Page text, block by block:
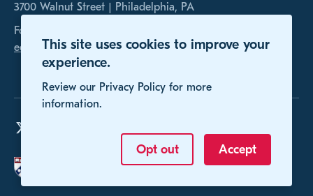
This site uses cookies to improve your
experience.
Review our Privacy Policy for more
information.
Opt out Accept
3700 Walnut Street | Philadelphia, PA
For any inquires, please contact us at
educomp@gse.upenn.edu